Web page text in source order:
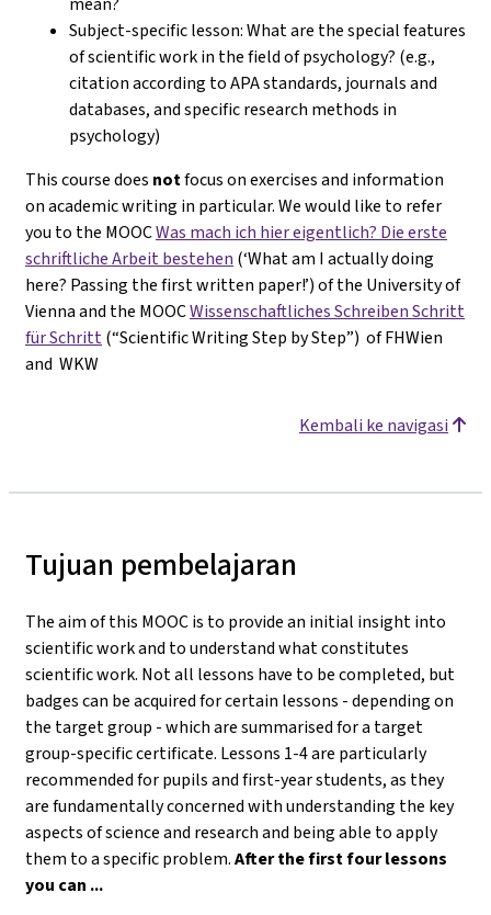
Subject-specific lesson: What are the special features
of scientific work in the field of psychology? (e.g.,
citation according to APA standards, journals and
databases, and specific research methods in
psychology)
This course does notfocus on exercises and information
on academic writing in particular. We would like to refer
you to the MOOCWas mach ich hier eigentlich? Die erste
schriftliche Arbeit bestehen (‘What am I actually doing
here? Passing the first written paper!’) of the University of
Vienna and the MOOCWissenschaftliches Schreiben Schritt
für Schritt(“Scientific Writing Step by Step”) of FHWien
and WKW
Kembali ke navigasi
Tujuan pembelajaran
The aim of this MOOC is to provide an initial insight into
scientific work and to understand what constitutes
scientific work. Not all lessons have to be completed, but
badges can be acquired for certain lessons - depending on
the target group - which are summarised for a target
group-specific certificate. Lessons 1-4 are particularly
recommended for pupils and first-year students, as they
are fundamentally concerned with understanding the key
aspects of science and research and being able to apply
them to a specific problem.After the first four lessons
you can ...